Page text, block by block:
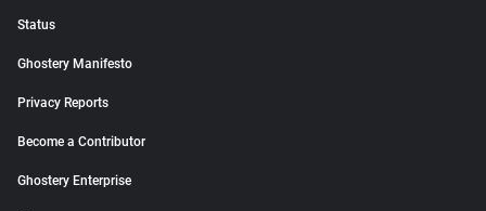
Status
Ghostery Manifesto
Privacy Reports
Become a Contributor
Ghostery Enterprise